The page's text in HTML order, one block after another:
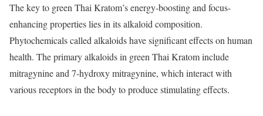
The key to green Thai Kratom’s energy-boosting and focus-
enhancing properties lies in its alkaloid composition.
Phytochemicals called alkaloids have significant effects on human
health. The primary alkaloids in green Thai Kratom include
mitragynine and 7-hydroxy mitragynine, which interact with
various receptors in the body to produce stimulating effects.